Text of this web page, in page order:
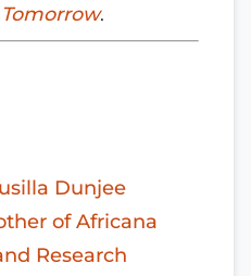
.
Dunjee
of Africana
Research